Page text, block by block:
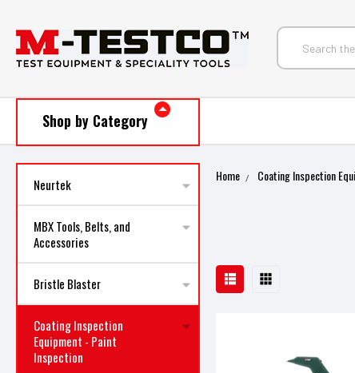
Shop by Category
Neurtek
MBX Tools, Belts, and
Accessories
Bristle Blaster
Coating Inspection
Equipment - Paint
Inspection
Home Coating Inspection